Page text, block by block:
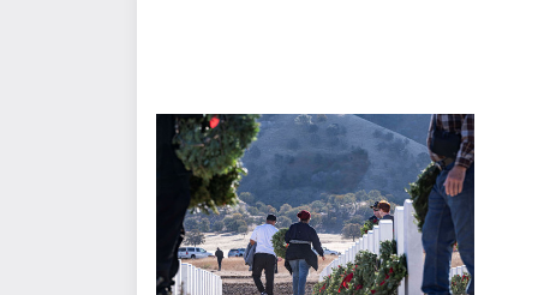
What does it mean to sponsor a